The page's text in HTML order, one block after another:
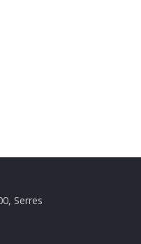
Serres